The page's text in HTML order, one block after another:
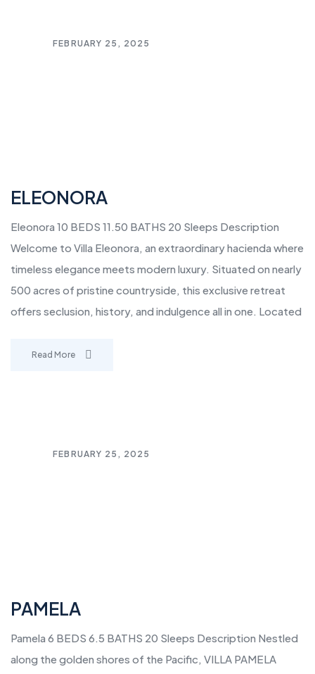
FEBRUARY 25, 2025
ELEONORA
Eleonora 10 BEDS 11.50 BATHS 20 Sleeps Description
Welcome to Villa Eleonora, an extraordinary hacienda where
timeless elegance meets modern luxury. Situated on nearly
500 acres of pristine countryside, this exclusive retreat
offers seclusion, history, and indulgence all in one. Located
Read More
FEBRUARY 25, 2025
PAMELA
Pamela 6 BEDS 6.5 BATHS 20 Sleeps Description Nestled
along the golden shores of the Pacific, VILLA PAMELA